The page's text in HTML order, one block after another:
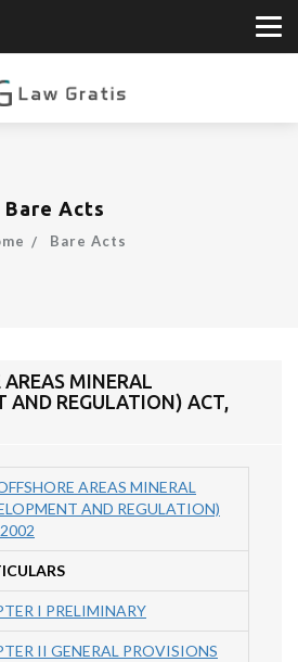
Bare Acts
Bare Acts
AREAS MINERAL
AND REGULATION) ACT,
AREAS MINERAL
AND REGULATION)
I PRELIMINARY
II GENERAL PROVISIONS